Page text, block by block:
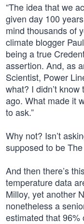
“The idea that we
given day 100
mind thousands of
climate blogger
being a true
assertion. And, as
Scientist, Power
what? I didn’t
ago. What made it
to ask.”
Why not? Isn’t
supposed to be
And then there’s
temperature data
Milloy, yet another
nonetheless a
estimated that